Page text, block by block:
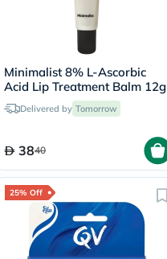
Minimalist 8% L-Ascorbic
Acid Lip Treatment Balm 12g
Delivered by Tomorrow
3840
25% Off